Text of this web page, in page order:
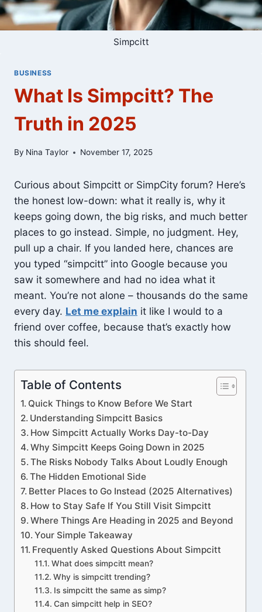
Simpcitt
BUSINESS
What Is Simpcitt? The
Truth in 2025
By Nina Taylor November 17, 2025
Curious about Simpcitt or SimpCity forum? Here’s
the honest low-down: what it really is, why it
keeps going down, the big risks, and much better
places to go instead. Simple, no judgment. Hey,
pull up a chair. If you landed here, chances are
you typed “simpcitt” into Google because you
saw it somewhere and had no idea what it
meant. You’re not alone – thousands do the same
every day. Let me explain it like I would to a
friend over coffee, because that’s exactly how
this should feel.
Table of Contents
Quick Things to Know Before We Start
Understanding Simpcitt Basics
How Simpcitt Actually Works Day-to-Day
Why Simpcitt Keeps Going Down in 2025
The Risks Nobody Talks About Loudly Enough
The Hidden Emotional Side
Better Places to Go Instead (2025 Alternatives)
How to Stay Safe If You Still Visit Simpcitt
Where Things Are Heading in 2025 and Beyond
Your Simple Takeaway
Frequently Asked Questions About Simpcitt
What does simpcitt mean?
Why is simpcitt trending?
Is simpcitt the same as simp?
Can simpcitt help in SEO?